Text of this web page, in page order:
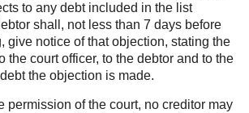
to any debt included in the list
shall, not less than 7 days before
give notice of that objection, stating the
the court officer, to the debtor and to the
the objection is made.
permission of the court, no creditor may